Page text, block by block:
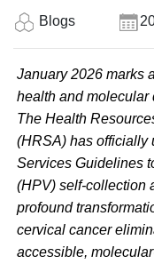
Blogs
January 2026 marks
health and molecular
The Health
(HRSA) has officially
Services Guidelines
(HPV) self-collection
profound
cervical cancer
accessible,